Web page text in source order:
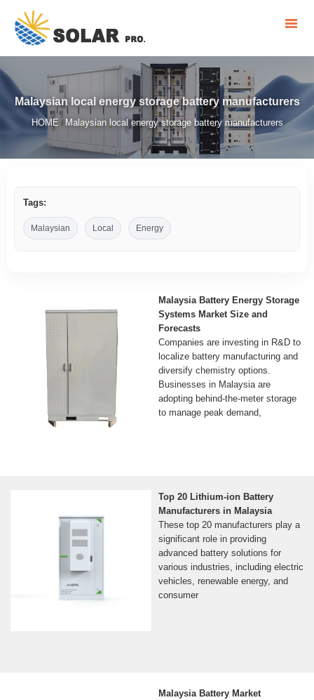
Malaysian local energy storage battery manufacturers
HOME / Malaysian local energy storage battery manufacturers
Tags:
Malaysian Local Energy
Malaysia Battery Energy Storage
Systems Market Size and
Forecasts
Companies are investing in R&D to
localize battery manufacturing and
diversify chemistry options.
Businesses in Malaysia are
adopting behind-the-meter storage
to manage peak demand,
Top 20 Lithium-ion Battery
Manufacturers in Malaysia
These top 20 manufacturers play a
significant role in providing
advanced battery solutions for
various industries, including electric
vehicles, renewable energy, and
consumer
Malaysia Battery Market